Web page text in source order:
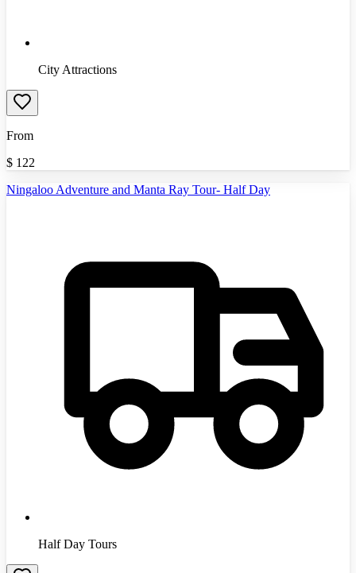
City Attractions
From
$ 122
Ningaloo Adventure and Manta Ray Tour- Half Day
Half Day Tours